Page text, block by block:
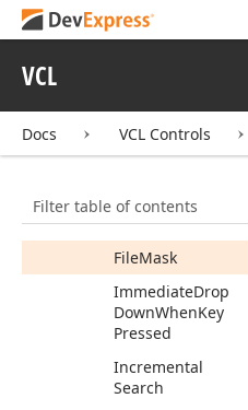
VCL
Docs VCL Controls
Filter table of contents
ComboBox
Properties
Drop Down
Sizeable
FastSearch
FileMask
ImmediateDrop
DownWhenKey
Pressed
Incremental
Search